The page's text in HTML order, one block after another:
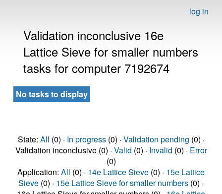
log in
Validation inconclusive 16e
Lattice Sieve for smaller numbers
tasks for computer 7192674
No tasks to display
State: All (0) · In progress(0) · Validation pending (0) ·
Validation inconclusive (0) · Valid (0) · Invalid (0) · Error
(0)
Application: All (0) · 14e Lattice Sieve (0) · 15e Lattice
Sieve (0) · 15e Lattice Sieve for smaller numbers (0) ·